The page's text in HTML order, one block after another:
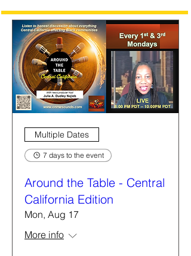
Multiple Dates
7 days to the event
Around the Table - Central
California Edition
Mon, Aug 17
More info